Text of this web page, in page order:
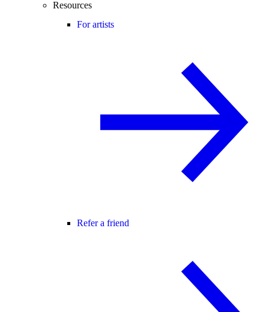
Resources
For artists
Refer a friend